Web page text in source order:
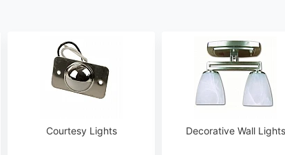
Courtesy Lights Decorative Wall Lights